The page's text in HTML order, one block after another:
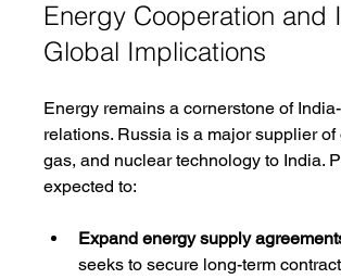
Energy Cooperation and
Global Implications
Energy remains a cornerstone of
relations. Russia is a major supplier of
gas, and nuclear technology to India.
expected to:
Expand energy supply
seeks to secure long-term